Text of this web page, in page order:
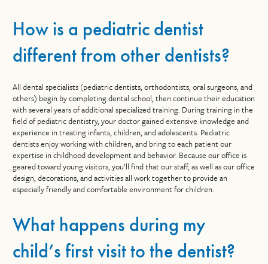
How is a pediatric dentist
different from other dentists?
All dental specialists (pediatric dentists, orthodontists, oral surgeons, and
others) begin by completing dental school, then continue their education
with several years of additional specialized training. During training in the
field of pediatric dentistry, your doctor gained extensive knowledge and
experience in treating infants, children, and adolescents. Pediatric
dentists enjoy working with children, and bring to each patient our
expertise in childhood development and behavior. Because our office is
geared toward young visitors, you’ll find that our staff, as well as our office
design, decorations, and activities all work together to provide an
especially friendly and comfortable environment for children.
What happens during my
child’s first visit to the dentist?